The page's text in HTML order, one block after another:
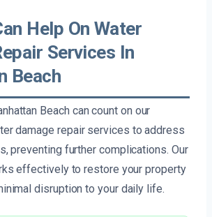
Help On Water
Services In
Beach
Beach can count on our
damage repair services to address
preventing further complications. Our
effectively to restore your property
disruption to your daily life.